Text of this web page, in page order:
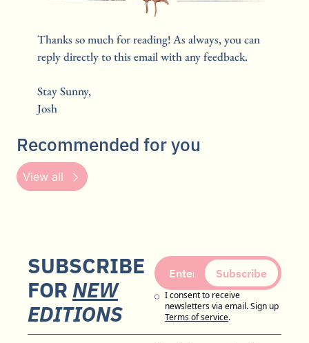
Thanks so much for reading! As always, you can
reply directly to this email with any feedback.
Stay Sunny,
Josh
Recommended for you
View all
SUBSCRIBE
FOR NEW
EDITIONS
Subscribe
I consent to receive
newsletters via email. Sign up
Terms of service.